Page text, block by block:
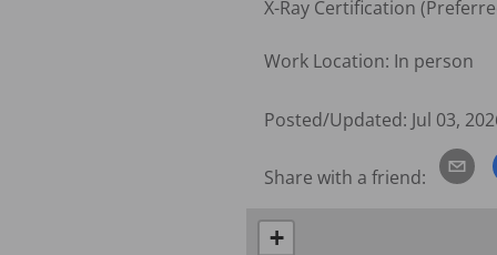
X-Ray Certification
Work Location: In person
Posted/Updated: Jul 03,
Share with a friend:
+